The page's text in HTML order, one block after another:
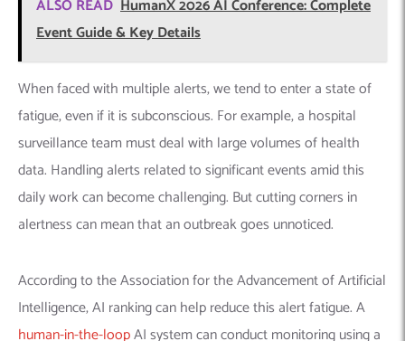
ALSO READ HumanX 2026 AI Conference: Complete
Event Guide & Key Details
When faced with multiple alerts, we tend to enter a state of
fatigue, even if it is subconscious. For example, a hospital
surveillance team must deal with large volumes of health
data. Handling alerts related to significant events amid this
daily work can become challenging. But cutting corners in
alertness can mean that an outbreak goes unnoticed.
According to the Association for the Advancement of Artificial
Intelligence, AI ranking can help reduce this alert fatigue. A
human-in-the-loopAI system can conduct monitoring using a